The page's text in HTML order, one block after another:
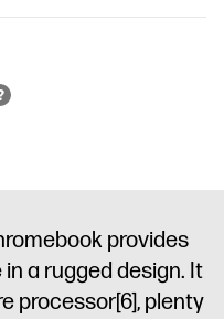
provides
a rugged design. It
processor[6], plenty